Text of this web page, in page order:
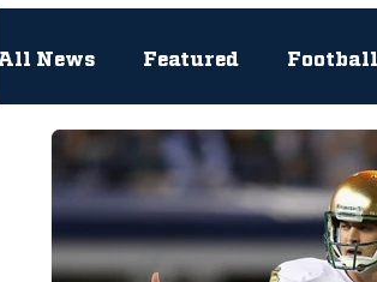
News Featured Football
Hockey Interviews
Newsroom Other NFL